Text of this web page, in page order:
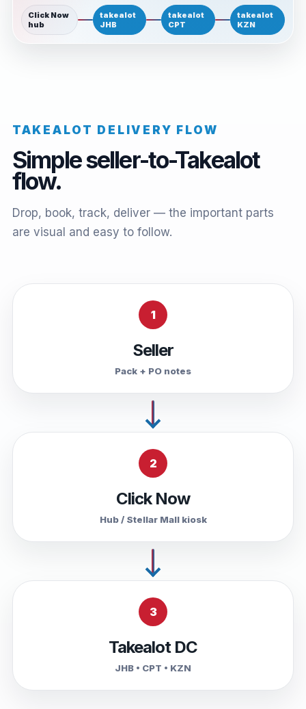
Click Now
hub
takealot
JHB
takealot
CPT
takealot
KZN
TAKEALOT DELIVERY FLOW
Simple seller-to-Takealot
flow.
Drop, book, track, deliver — the important parts
are visual and easy to follow.
1
Seller
Pack + PO notes
2
Click Now
Hub / Stellar Mall kiosk
3
Takealot DC
JHB • CPT • KZN